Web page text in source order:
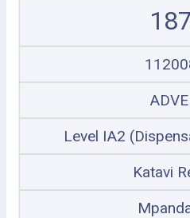
Level IA2
Katavi